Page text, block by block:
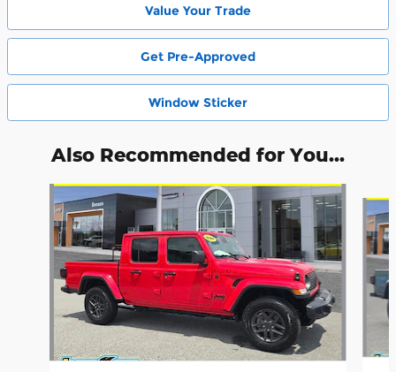
Value Your Trade
Get Pre-Approved
Window Sticker
Also Recommended for You...